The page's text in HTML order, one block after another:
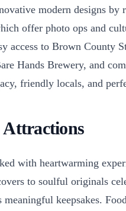
modern designs
offer photo ops and
access to Brown
Hands Brewery, and
friendly locals, and
with heartwarming
to soulful originals
meaningful keepsakes.